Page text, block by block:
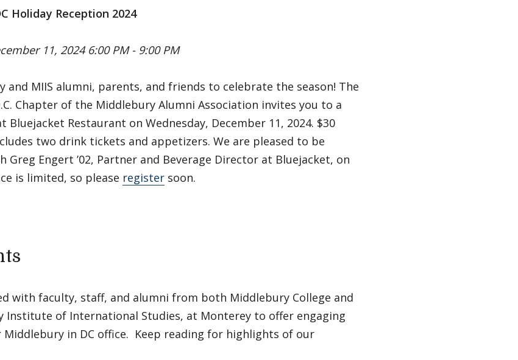
Holiday Reception 2024
11, 2024 6:00 PM - 9:00 PM
and MIIS alumni, parents, and friends to celebrate the season! The
Chapter of the Middlebury Alumni Association invites you to a
Bluejacket Restaurant on Wednesday, December 11, 2024. $30
two drink tickets and appetizers. We are pleased to be
Greg Engert ’02, Partner and Beverage Director at Bluejacket, on
is limited, so please register soon.
with faculty, staff, and alumni from both Middlebury College and
Institute of International Studies, at Monterey to offer engaging
Middlebury in DC office. Keep reading for highlights of our